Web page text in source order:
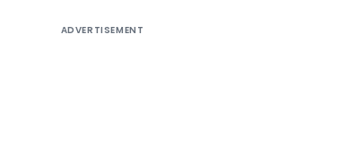
ADVERTISEMENT